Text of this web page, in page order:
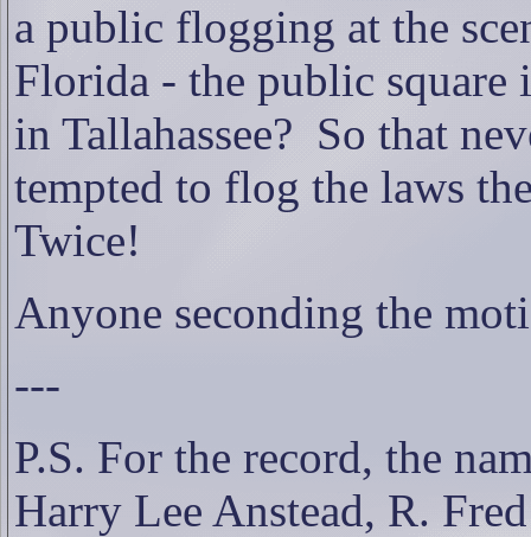
a public flogging at the
Florida - the public
in Tallahassee? So that
tempted to flog the laws
Twice!
Anyone seconding the
---
P.S. For the record, the
Harry Lee Anstead, R.